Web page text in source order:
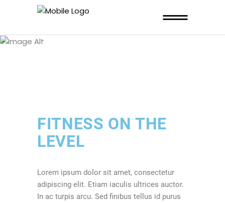
HEALTHY HABIT
FITNESS ON THE
LEVEL
Lorem ipsum dolor sit amet, consectetur
adipiscing elit. Etiam iaculis ultrices auctor.
In ac turpis arcu. Sed finibus tellus id purus